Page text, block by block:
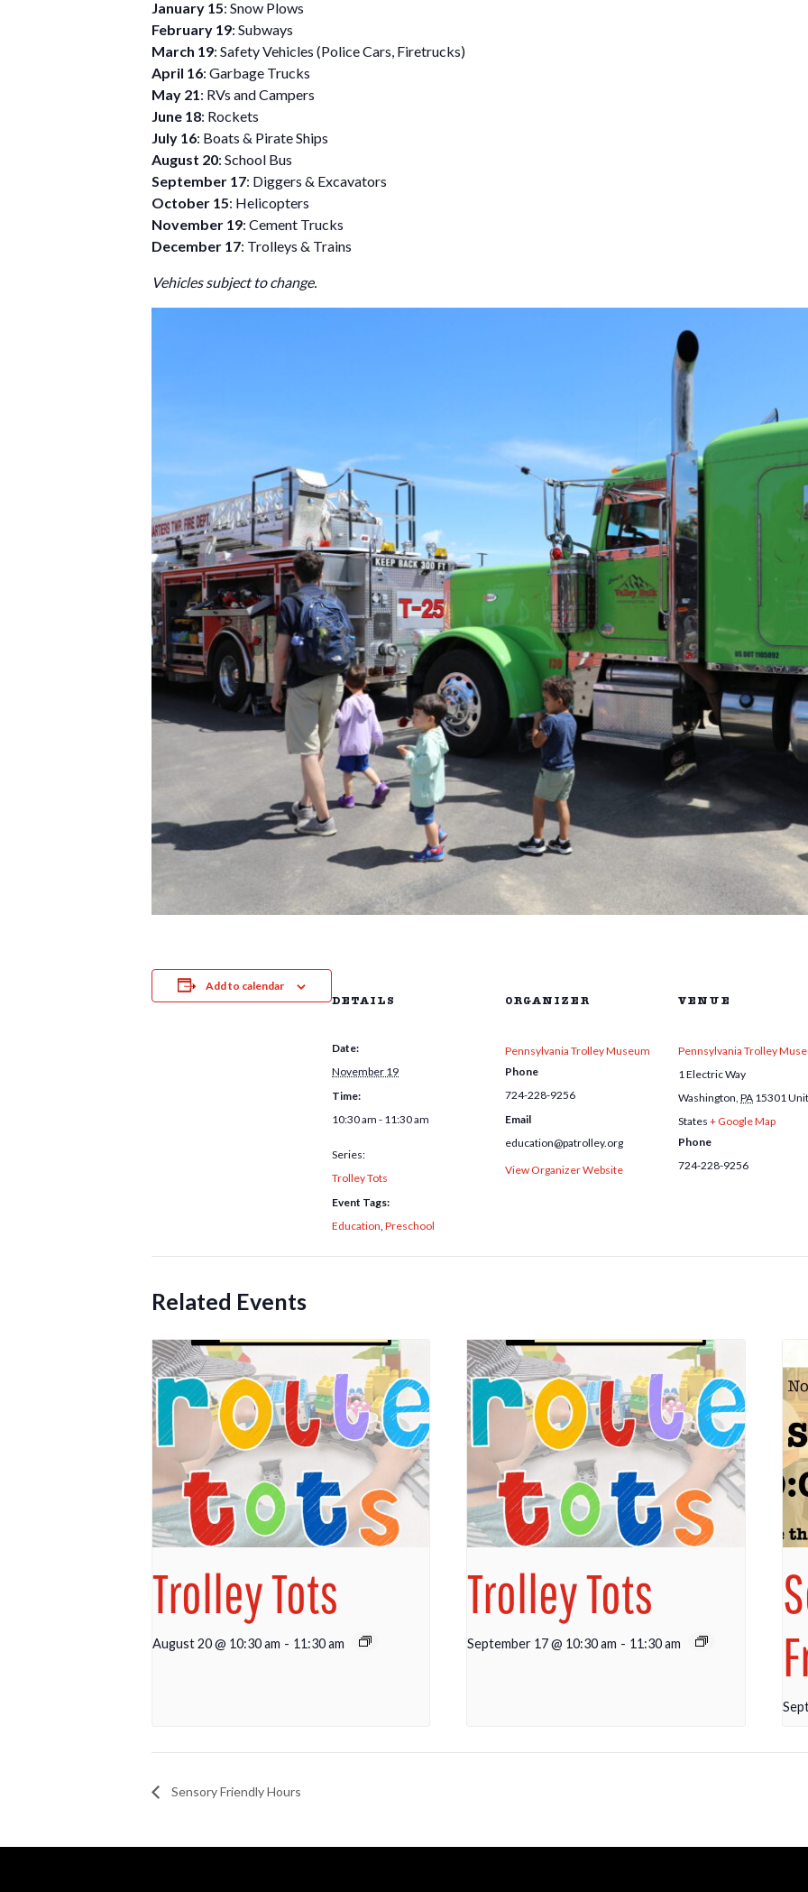
January 15: Snow Plows
February 19: Subways
March 19: Safety Vehicles (Police Cars, Firetrucks)
April 16: Garbage Trucks
May 21: RVs and Campers
June 18: Rockets
July 16: Boats & Pirate Ships
August 20: School Bus
September 17: Diggers & Excavators
October 15: Helicopters
November 19: Cement Trucks
December 17: Trolleys & Trains
Vehicles subject to change.
Add to calendar
DETAILS
Date:
November 19
Time:
10:30 am - 11:30 am
Series:
Trolley Tots
Event Tags:
Education Preschool
ORGANIZER
Pennsylvania Trolley Museum
Phone
724-228-9256
Email
education@patrolley.org
View Organizer Website
VENUE
Pennsylvania Trolley
1 Electric Way
Washington PA 15301
States + Google Map
Phone
724-228-9256
Related Events
Trolley Tots
August 20 @ 10:30 am - 11:30 am
Trolley Tots
September 17 @ 10:30 am - 11:30 am
Sensory Friendly Hours